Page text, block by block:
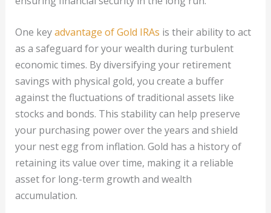
One keyadvantage of Gold IRAs is their ability to act
as a safeguard for your wealth during turbulent
economic times. By diversifying your retirement
savings with physical gold, you create a buffer
against the fluctuations of traditional assets like
stocks and bonds. This stability can help preserve
your purchasing power over the years and shield
your nest egg from inflation. Gold has a history of
retaining its value over time, making it a reliable
asset for long-term growth and wealth
accumulation.